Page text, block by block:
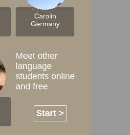
Carolin
Germany
Meet other
language
students online
and free
Start >